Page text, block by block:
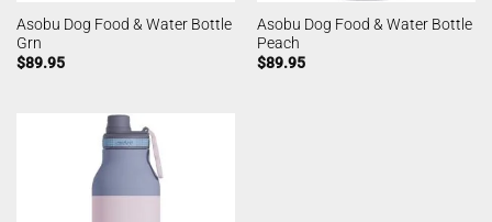
Asobu Dog Food & Water Bottle
Grn
$89.95
Asobu Dog Food & Water Bottle
Peach
$89.95